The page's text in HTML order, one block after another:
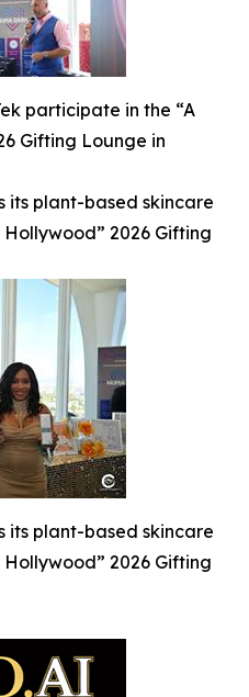
participate in the “A
Gifting Lounge in
its plant-based skincare
2026 Gifting
its plant-based skincare
2026 Gifting